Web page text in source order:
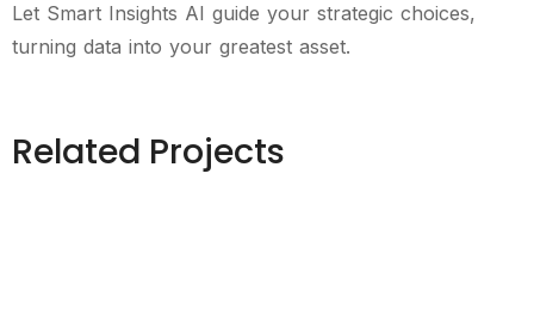
Let Smart Insights AI guide your strategic choices,
turning data into your greatest asset.
Related Projects